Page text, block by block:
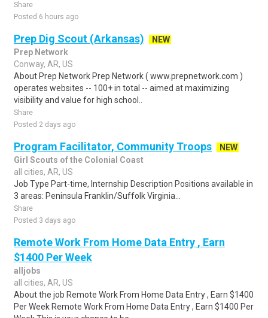
Share
Posted 6 hours ago
Prep Dig Scout (Arkansas)
NEW
Prep Network
Conway, AR, US
About Prep Network Prep Network ( www.prepnetwork.com )
operates websites -- 100+ in total -- aimed at maximizing
visibility and value for high school..
Share
Posted 2 days ago
Program Facilitator, Community Troops
NEW
Girl Scouts of the Colonial Coast
all cities, AR, US
Job Type Part-time, Internship Description Positions available in
3 areas: Peninsula Franklin/Suffolk Virginia...
Share
Posted 3 days ago
Remote Work From Home Data Entry , Earn
$1400 Per Week
alljobs
all cities, AR, US
About the job Remote Work From Home Data Entry , Earn $1400
Per Week Remote Work From Home Data Entry , Earn $1400 Per